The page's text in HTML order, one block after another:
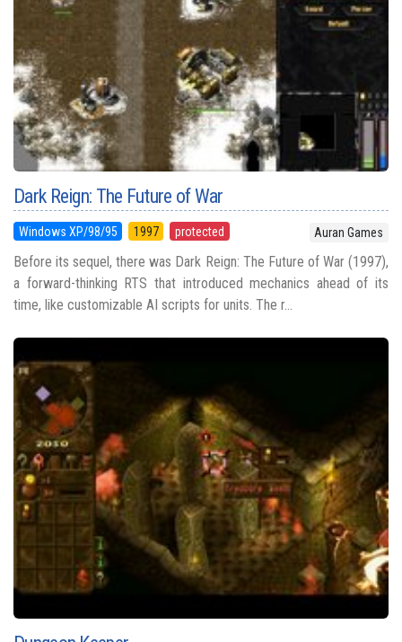
Dark Reign: The Future of War
Windows XP/98/95 1997 protected Auran Games
Before its sequel, there was Dark Reign: The Future of War (1997),
a forward-thinking RTS that introduced mechanics ahead of its
time, like customizable AI scripts for units. The r...